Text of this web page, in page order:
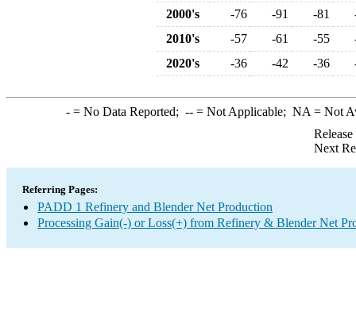
2000's
-76 -91 -81
2010's
-57 -61 -55
2020's
-36 -42 -36
-= No Data Reported; --= Not Applicable; NA = Not
Next
Referring Pages:
PADD 1 Refinery and Blender Net Production
Processing Gain(-) or Loss(+) from Refinery & Blender Net